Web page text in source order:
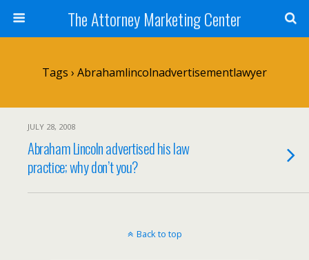
The Attorney Marketing Center
Tags › Abrahamlincolnadvertisementlawyer
JULY 28, 2008
Abraham Lincoln advertised his law
practice; why don’t you?
Back to top